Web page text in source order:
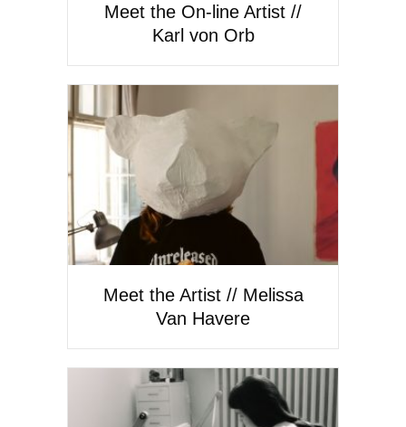
Meet the On-line Artist //
Karl von Orb
Meet the Artist // Melissa
Van Havere